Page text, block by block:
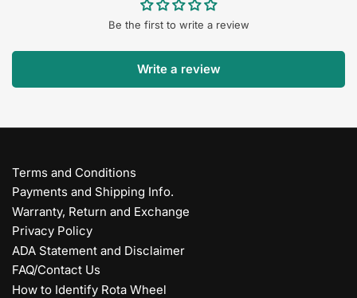
Be the first to write a review
Write a review
Terms and Conditions
Payments and Shipping Info.
Warranty, Return and Exchange
Privacy Policy
ADA Statement and Disclaimer
FAQ/Contact Us
How to Identify Rota Wheel